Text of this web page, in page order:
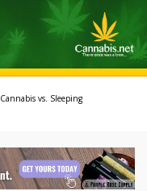
Cannabis vs. Sleeping